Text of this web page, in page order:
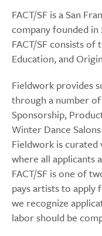
FACT/SF is a San
company founded
FACT/SF consists
Education, and
Fieldwork provides
through a number
Sponsorship,
Winter Dance
Fieldwork is curated
where all applicants
FACT/SF is one of
pays artists to apply
we recognize
labor should be